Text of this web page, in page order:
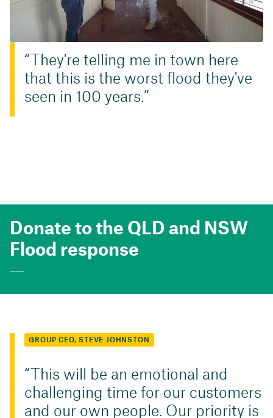
They're telling me in town here
that this is the worst flood they've
seen in 100 years.
Donate to the QLD and NSW
Flood response
GROUP CEO, STEVE JOHNSTON
This will be an emotional and
challenging time for our customers
and our own people. Our priority is